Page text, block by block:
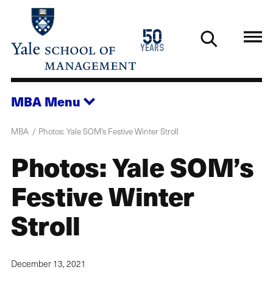
main
50
years
1976
2026
MBA Menu
MBA Photos: Yale SOM’s Festive Winter Stroll
Photos: Yale SOM’s
Festive Winter
Stroll
December 13, 2021